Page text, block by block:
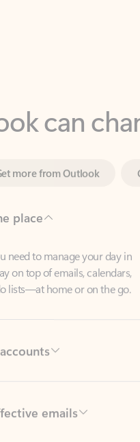
can
more from Outlook
place
need to manage your day in
lists—at home or on the go.